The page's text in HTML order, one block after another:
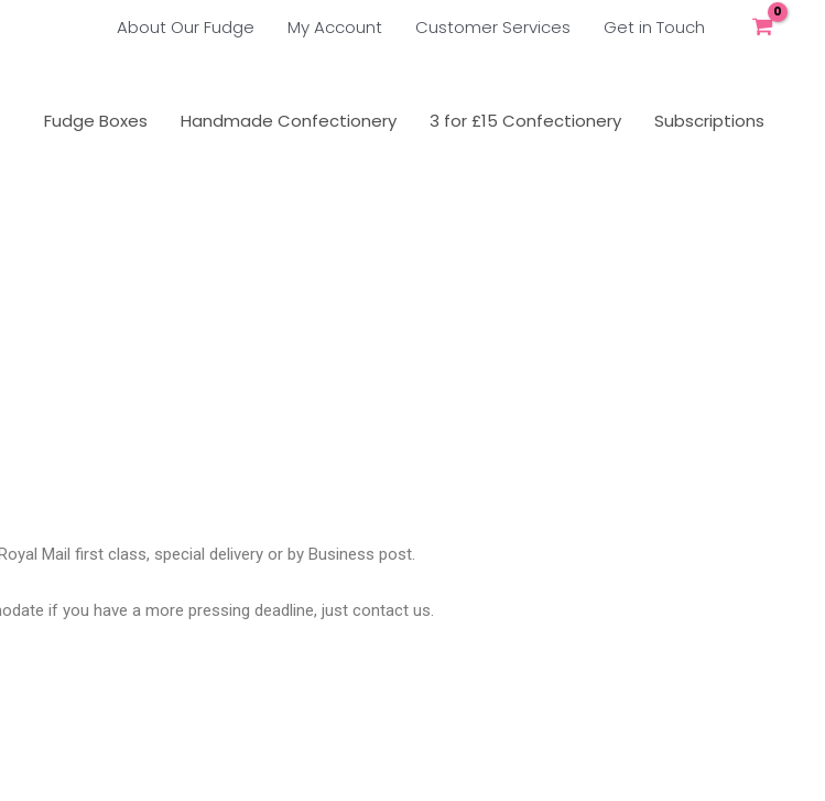
About Our Fudge My Account Customer Services Get in Touch
Fudge Boxes Handmade Confectionery 3 for £15 Confectionery Subscriptions
Mail first class, special delivery or by Business post.
if you have a more pressing deadline, just contact us.